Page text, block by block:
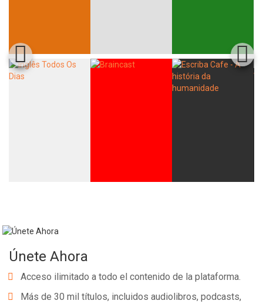
Únete Ahora
Acceso ilimitado a todo el contenido de la plataforma.
Más de 30 mil títulos, incluidos audiolibros, podcasts,